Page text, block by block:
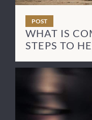
POST
WHAT IS
STEPS TO